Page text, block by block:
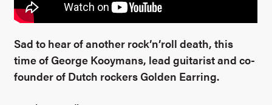
Sad to hear of another rock’n’roll death, this
time of George Kooymans, lead guitarist and co-
founder of Dutch rockers Golden Earring.